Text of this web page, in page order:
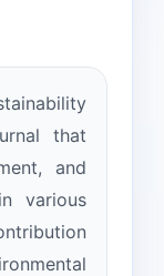
that
and
various